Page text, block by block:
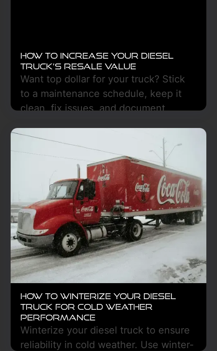
How to Increase Your Diesel
Truck’s Resale Value
Want top dollar for your truck? Stick
to a maintenance schedule, keep it
clean, fix issues, and document
can help in Hazen, ND.
Learn More
How to Winterize Your Diesel
Truck for Cold Weather
Performance
Winterize your diesel truck to ensure
reliability in cold weather. Use winter-